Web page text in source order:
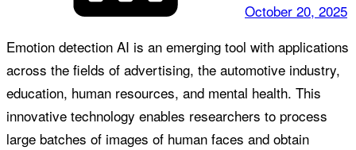
October 20, 2025
Emotion detection AI is an emerging tool with applications
across the fields of advertising, the automotive industry,
education, human resources, and mental health. This
innovative technology enables researchers to process
large batches of images of human faces and obtain